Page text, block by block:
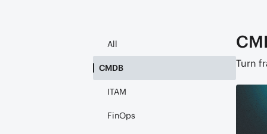
All
CMDB
ITAM
FinOps
Turn